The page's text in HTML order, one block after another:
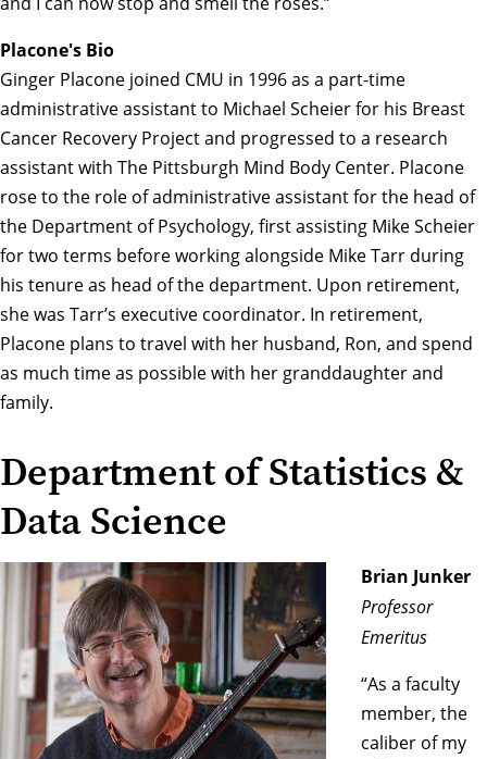
Placone's Bio
Ginger Placone joined CMU in 1996 as a part-time
administrative assistant to Michael Scheier for his Breast
Cancer Recovery Project and progressed to a research
assistant with The Pittsburgh Mind Body Center. Placone
rose to the role of administrative assistant for the head of
the Department of Psychology, first assisting Mike Scheier
for two terms before working alongside Mike Tarr during
his tenure as head of the department. Upon retirement,
she was Tarr’s executive coordinator. In retirement,
Placone plans to travel with her husband, Ron, and spend
as much time as possible with her granddaughter and
family.
Department of Statistics &
Data Science
Brian Junker
Professor
Emeritus
“As a faculty
member, the
caliber of my